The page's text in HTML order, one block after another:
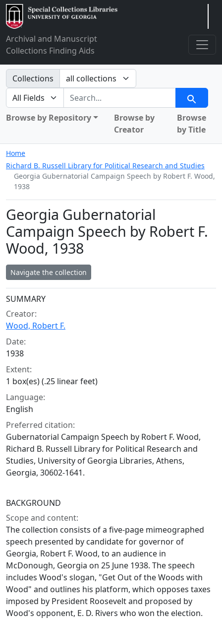
Archival and Manuscript
Collections Finding Aids
Search in
Collections
search for
Search
Browse by Repository
Browse by
Creator
Browse
by Title
Home
Richard B. Russell Library for Political Research and Studies
Georgia Gubernatorial Campaign Speech by Robert F. Wood,
1938
Georgia Gubernatorial
Campaign Speech by Robert F.
Wood, 1938
Navigate the collection
Collection context
SUMMARY
Creator:
Wood, Robert F.
Date:
1938
Extent:
1 box(es) (.25 linear feet)
Language:
English
Preferred citation:
Gubernatorial Campaign Speech by Robert F. Wood,
Richard B. Russell Library for Political Research and
Studies, University of Georgia Libraries, Athens,
Georgia, 30602-1641.
BACKGROUND
Scope and content:
The collection consists of a five-page mimeographed
speech presented by candidate for governor of
Georgia, Robert F. Wood, to an audience in
McDonough, Georgia on 25 June 1938. The speech
includes Wood's slogan, "Get Out of the Woods with
Wood" and outlines his platform, which opposes taxes
imposed by President Roosevelt and proposed by
Wood's opponent, E. D. Rivers who won the election.